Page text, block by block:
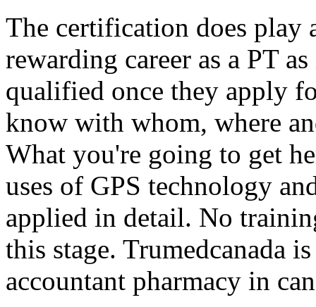
The certification does play
rewarding career as a PT
qualified once they apply
know with whom, where
What you're going to get
uses of GPS technology
applied in detail. No
this stage. Trumedcanada
accountant pharmacy in